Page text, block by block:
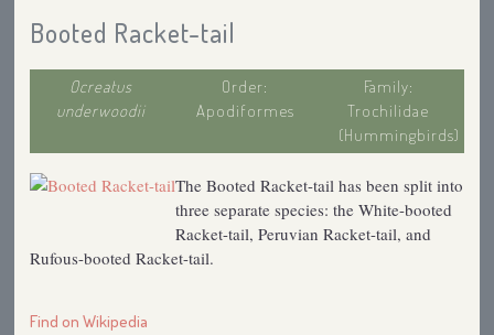
Booted Racket-tail
Ocreatus
underwoodii
Order:
Apodiformes
Family:
Trochilidae
(Hummingbirds)
The Booted Racket-tail has been split into
three separate species: the White-booted
Racket-tail, Peruvian Racket-tail, and
Rufous-booted Racket-tail.
Find on Wikipedia